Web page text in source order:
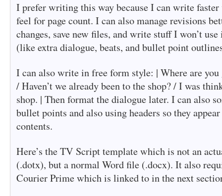
I prefer writing this way because I can write
feel for page count. I can also manage revisions
changes, save new files, and write stuff I won’t
(like extra dialogue, beats, and bullet point
I can also write in free form style: | Where are you
/ Haven’t we already been to the shop? / I was
shop. | Then format the dialogue later. I can also
bullet points and also using headers so they
contents.
Here’s the TV Script template which is not an
(.dotx), but a normal Word file (.docx). It also
Courier Prime which is linked to in the next